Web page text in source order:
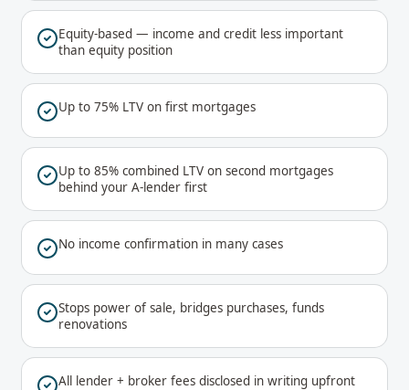
Equity-based — income and credit less important
than equity position
Up to 75% LTV on first mortgages
Up to 85% combined LTV on second mortgages
behind your A-lender first
No income confirmation in many cases
Stops power of sale, bridges purchases, funds
renovations
All lender + broker fees disclosed in writing upfront